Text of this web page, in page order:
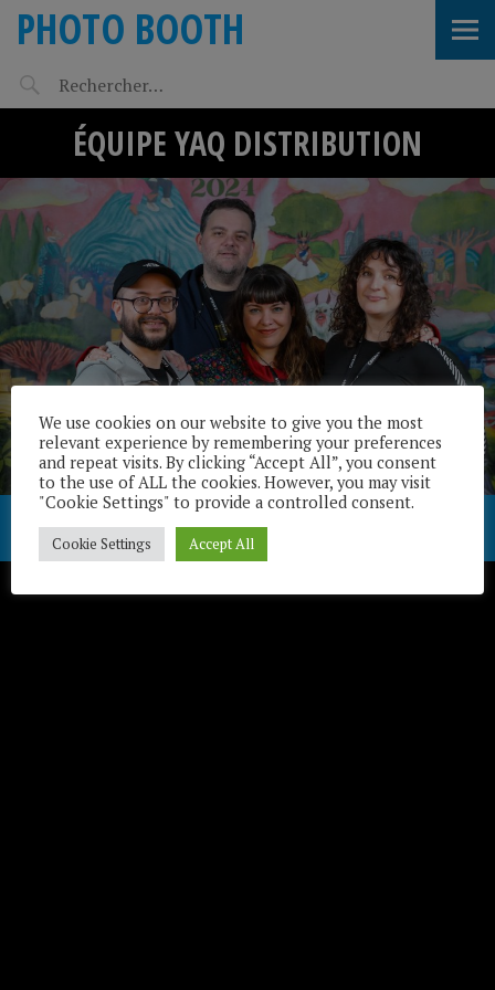
PHOTO BOOTH
ÉQUIPE YAQ DISTRIBUTION
Télécharger / Download
We use cookies on our website to give you the most
relevant experience by remembering your preferences
and repeat visits. By clicking “Accept All”, you consent
to the use of ALL the cookies. However, you may visit
"Cookie Settings" to provide a controlled consent.
Cookie Settings Accept All